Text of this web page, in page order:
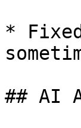
*
## AI